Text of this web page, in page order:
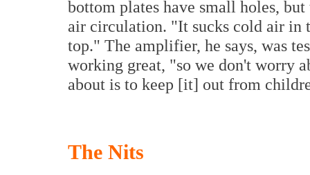
bottom plates have small holes,
air circulation. "It sucks cold air in
top." The amplifier, he says, was
working great, "so we don't worry
about is to keep [it] out from
The Nits